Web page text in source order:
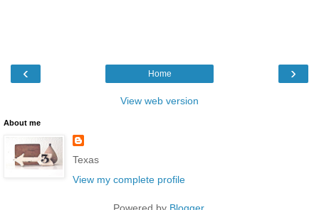
‹ ›
Home
View web version
About me
Texas
View my complete profile
Powered by Blogger.